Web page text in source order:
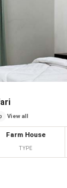
View all
Farm House
TYPE